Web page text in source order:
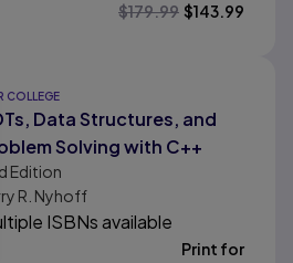
$179.99 $143.99
COLLEGE
Data Structures, and
Solving with C++
Edition
R. Nyhoff
ISBNs available
Print for